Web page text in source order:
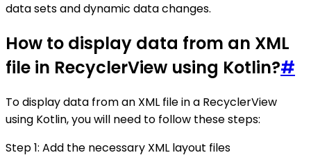
data sets and dynamic data changes.
How to display data from an XML
file in RecyclerView using Kotlin?#
To display data from an XML file in a RecyclerView
using Kotlin, you will need to follow these steps:
Step 1: Add the necessary XML layout files